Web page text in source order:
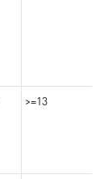
>=13